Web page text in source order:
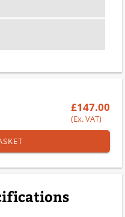
£147.00
(Ex. VAT)